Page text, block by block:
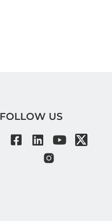
FOLLOW US